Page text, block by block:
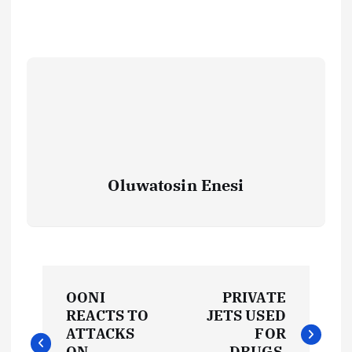
Oluwatosin Enesi
o
OONI
REACTS TO
ATTACKS
PRIVATE
JETS USED
FOR